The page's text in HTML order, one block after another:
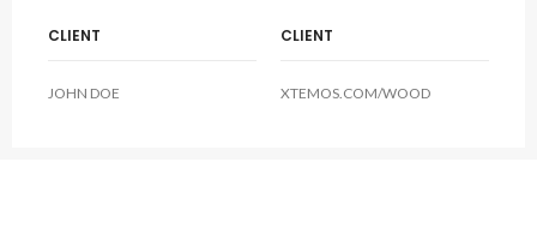
CLIENT CLIENT
JOHN DOE XTEMOS.COM/WOOD